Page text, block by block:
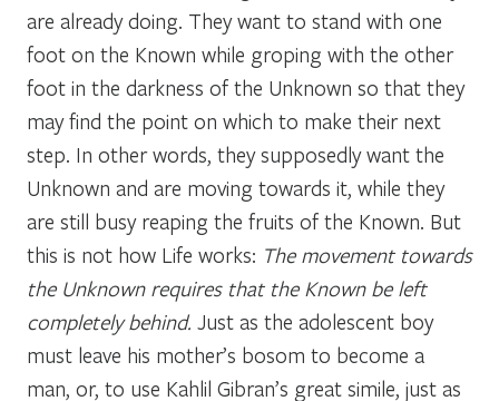
are already doing. They want to stand with one
foot on the Known while groping with the other
foot in the darkness of the Unknown so that they
may find the point on which to make their next
step. In other words, they supposedly want the
Unknown and are moving towards it, while they
are still busy reaping the fruits of the Known. But
this is not how Life works: The movement towards
the Unknown requires that the Known be left
completely behind. Just as the adolescent boy
must leave his mother’s bosom to become a
man, or, to use Kahlil Gibran’s great simile, just as